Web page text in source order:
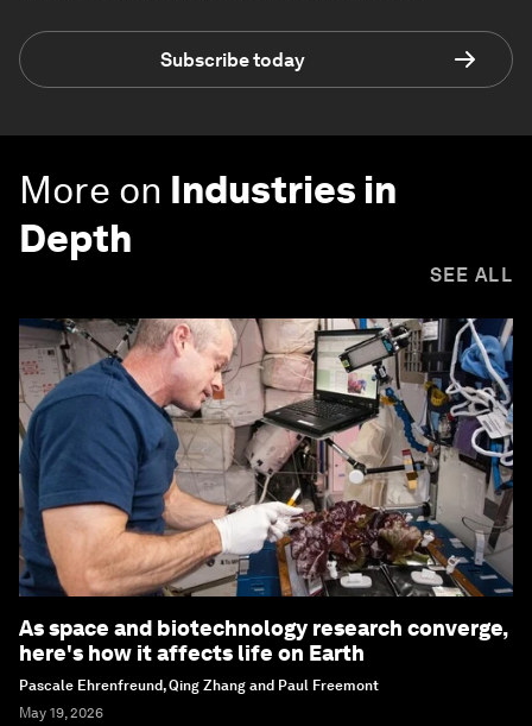
Subscribe today
More on Industries in
Depth
SEE ALL
As space and biotechnology research converge,
here's how it affects life on Earth
Pascale Ehrenfreund, Qing Zhang and Paul Freemont
May 19, 2026